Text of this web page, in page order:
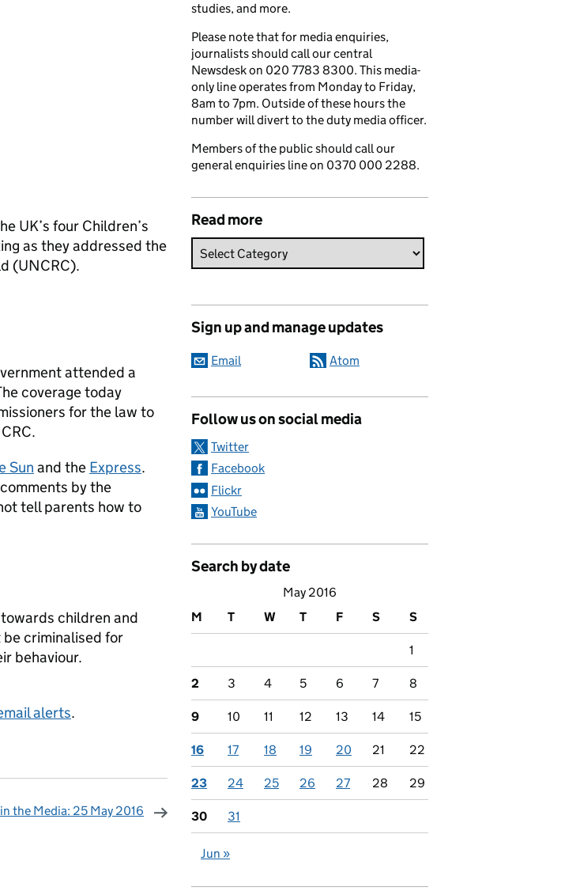
UK’s four Children’s
as they addressed the
(UNCRC).
attended a
coverage today
for the law to
Sun and the Express.
by the
tell parents how to
children and
criminalised for
behaviour.
alerts.
the Media: 25 May 2016
studies, and more.
Please note that for media enquiries,
journalists should call our central
Newsdesk on 020 7783 8300. This media-
only line operates from Monday to Friday,
8am to 7pm. Outside of these hours the
number will divert to the duty media officer.
Members of the public should call our
general enquiries line on 0370 000 2288.
Read more
Sign up and manage updates
Email Atom
Follow us on social media
Twitter
Facebook
Flickr
YouTube
Search by date
May 2016
M
T W T F S S
1
2 3 4 5 6 7 8
9 10 11 12 13 14 15
16 17 18 19 20 21 22
23 24 25 26 27 28 29
30 31
Jun »